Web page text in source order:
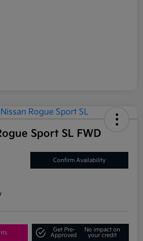
Sport SL FWD
Confirm Availability
Get Pre-
Approved
No impact on
your credit